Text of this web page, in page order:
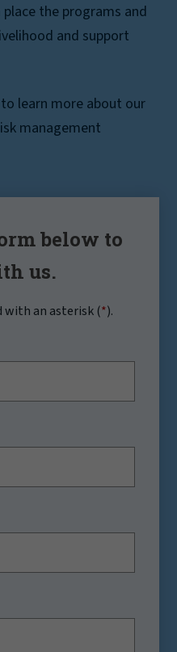
the programs and
and support
learn more about our
management
below to
us.
with an asterisk (*).